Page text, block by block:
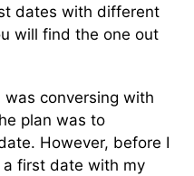
dates with different
will find the one out
conversing with
plan was to
However, before I
first date with my